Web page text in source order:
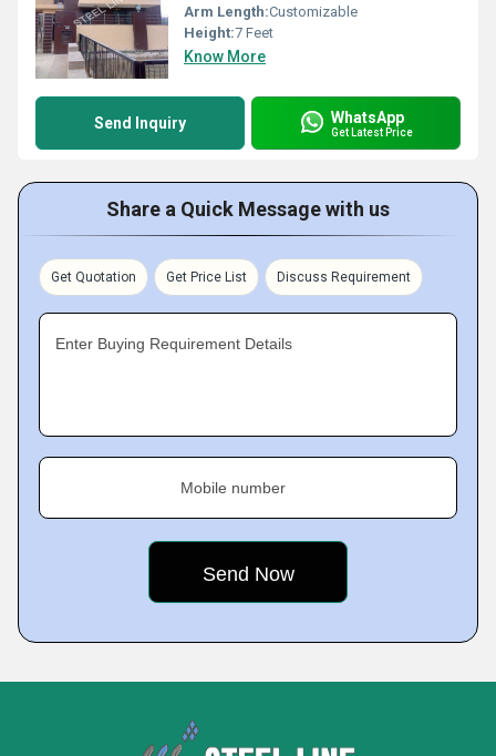
Arm Length:Customizable
Height:7 Feet
Know More
Send Inquiry WhatsApp
Get Latest Price
Share a Quick Message with us
Get Quotation Get Price List Discuss Requirement
Enter Buying Requirement Details
Mobile number